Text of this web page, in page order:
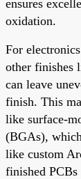
ensures
oxidation.
For
other finishes
can leave
finish. This
like surface-
(BGAs),
like custom
finished